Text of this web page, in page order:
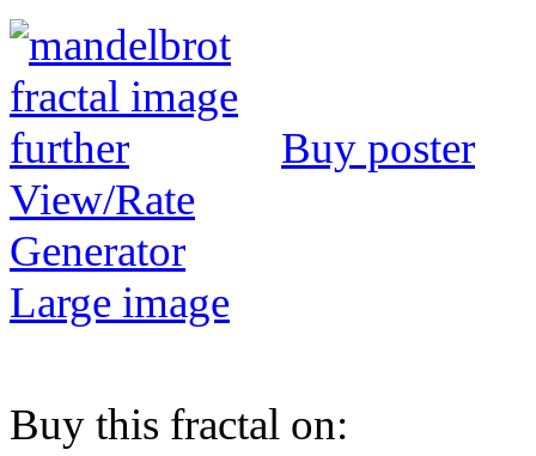
Buy poster
View/Rate
Generator
Large image
Buy this fractal on: